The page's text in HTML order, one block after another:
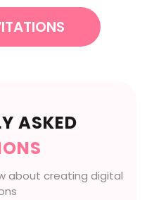
ASKED
about creating digital